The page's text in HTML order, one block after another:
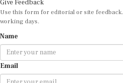
Use this form for editorial or site feedback.
working days.
Email